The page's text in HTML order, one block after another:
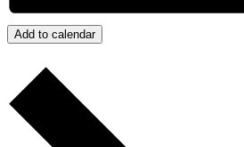
Add to calendar